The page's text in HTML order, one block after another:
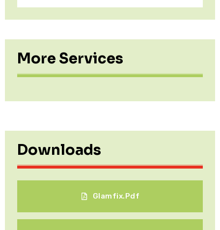
More Services
Downloads
Glamfix.pdf